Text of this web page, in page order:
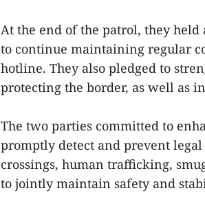
At the end of the patrol, they
to continue maintaining regular
hotline. They also pledged to
protecting the border, as well as
The two parties committed to
promptly detect and prevent
crossings, human trafficking,
to jointly maintain safety and